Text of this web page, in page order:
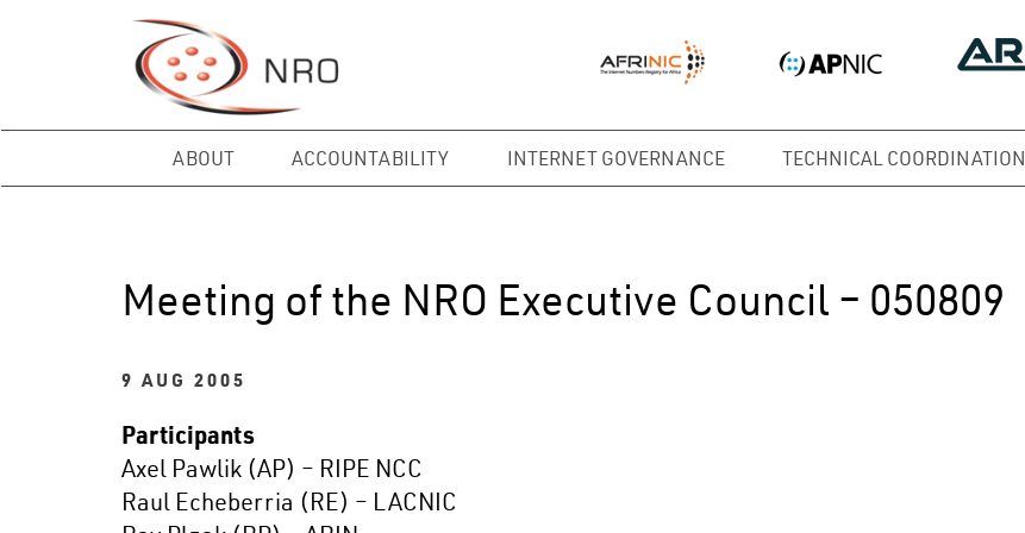
ABOUT ACCOUNTABILITY INTERNET GOVERNANCE TECHNICAL COORDINATION
Meeting of the NRO Executive Council – 050809
9 AUG 2005
Participants
Axel Pawlik (AP) – RIPE NCC
Raul Echeberria (RE) – LACNIC